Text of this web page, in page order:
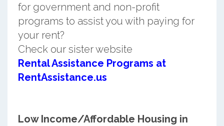
for government and non-profit
programs to assist you with paying for
your rent?
Check our sister website
Rental Assistance Programs at
RentAssistance.us
Low Income/Affordable Housing in